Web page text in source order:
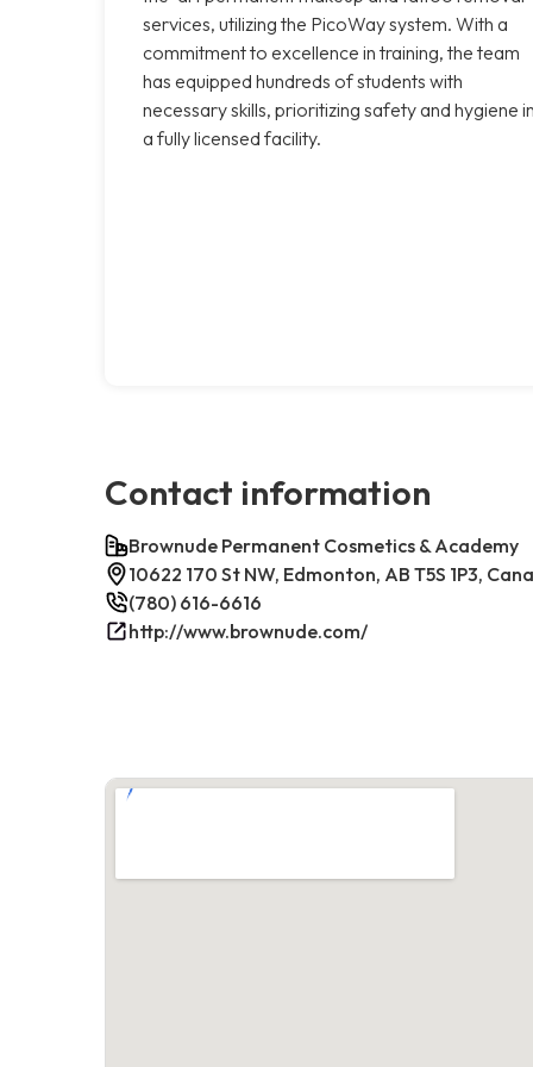
services, utilizing the PicoWay system. With a
commitment to excellence in training, the team
has equipped hundreds of students with
necessary skills, prioritizing safety and hygiene
a fully licensed facility.
Contact information
Brownude Permanent Cosmetics & Academy
10622 170 St NW, Edmonton, AB T5S 1P3,
(780) 616-6616
http://www.brownude.com/